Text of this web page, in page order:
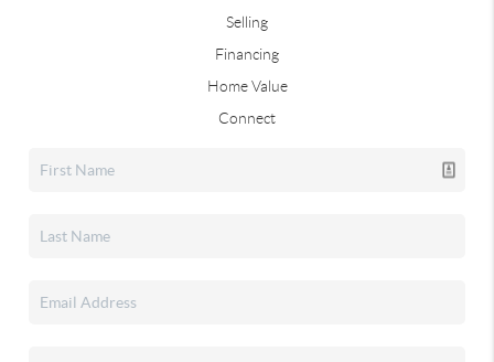
Selling
Financing
Home Value
Connect